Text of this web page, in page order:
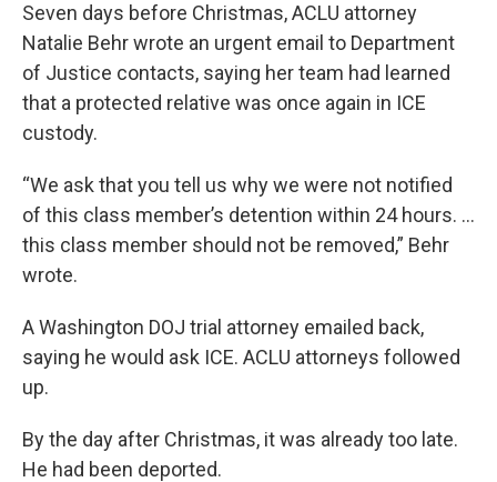
Seven days before Christmas, ACLU attorney
Natalie Behr wrote an urgent email to Department
of Justice contacts, saying her team had learned
that a protected relative was once again in ICE
custody.
“We ask that you tell us why we were not notified
of this class member’s detention within 24 hours. …
this class member should not be removed,” Behr
wrote.
A Washington DOJ trial attorney emailed back,
saying he would ask ICE. ACLU attorneys followed
up.
By the day after Christmas, it was already too late.
He had been deported.